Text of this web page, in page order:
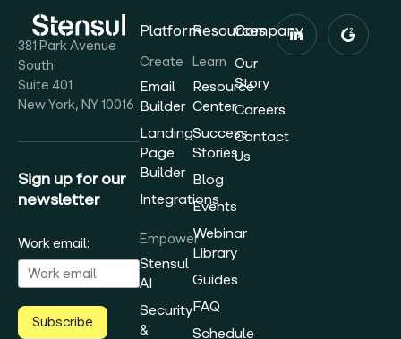
381 Park Avenue
South
Suite 401
New York, NY 10016
Sign up for our
newsletter
Work email:
Subscribe
Platform
Create
Email
Builder
Landing
Page
Builder
Integrations
Empower
Stensul
AI
Security
&
Resources
Learn
Resource
Center
Success
Stories
Blog
Events
Webinar
Library
Guides
FAQ
Schedule
Company
Our
Story
Careers
Contact
Us